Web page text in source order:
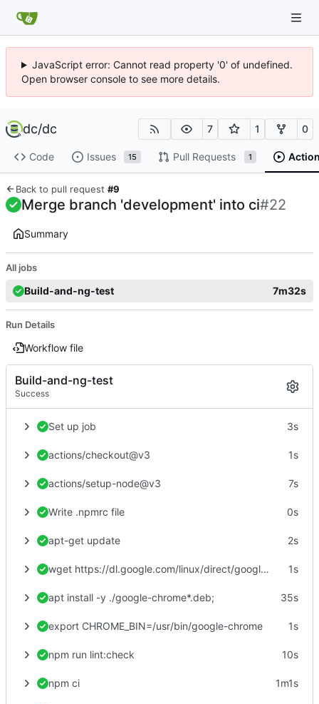
JavaScript error: Cannot read property '0' of undefined.
Open browser console to see more details.
dc/dc 7 1 0
Code Issues 15 Pull Requests 1
Back to pull request #9
Merge branch 'development' into ci#22
Summary
All jobs
Build-and-ng-test 7m32s
Run Details
Workflow file
Build-and-ng-test
Success
Set up job 3s
actions/checkout@v3 1s
actions/setup-node@v3 7s
Write .npmrc file 0s
apt-get update 2s
wget https://dl.google.com/linux/direct/google-chrome-stable_current_amd64.deb 1s
apt install -y ./google-chrome*.deb; 35s
export CHROME_BIN=/usr/bin/google-chrome 1s
npm run lint:check 10s
npm ci 1m1s